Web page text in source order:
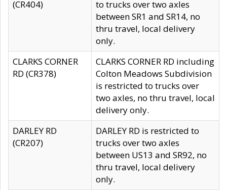
(CR404)
to trucks over two axles
between SR1 and SR14, no
thru travel, local delivery
only.
CLARKS CORNER
RD (CR378)
CLARKS CORNER RD including
Colton Meadows Subdivision
is restricted to trucks over
two axles, no thru travel, local
delivery only.
DARLEY RD
(CR207)
DARLEY RD is restricted to
trucks over two axles
between US13 and SR92, no
thru travel, local delivery
only.